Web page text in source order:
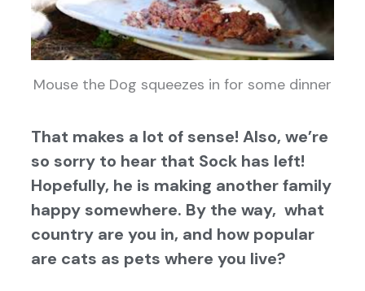
Mouse the Dog squeezes in for some dinner
That makes a lot of sense! Also, we’re
so sorry to hear that Sock has left!
Hopefully, he is making another family
happy somewhere. By the way, what
country are you in, and how popular
are cats as pets where you live?